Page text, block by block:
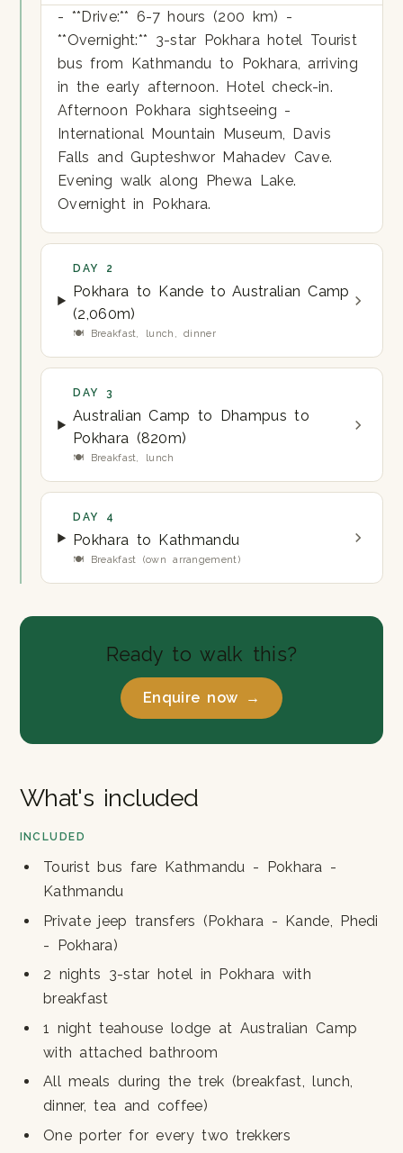
- **Drive:** 6-7 hours (200 km) -
**Overnight:** 3-star Pokhara hotel Tourist
bus from Kathmandu to Pokhara, arriving
in the early afternoon. Hotel check-in.
Afternoon Pokhara sightseeing -
International Mountain Museum, Davis
Falls and Gupteshwor Mahadev Cave.
Evening walk along Phewa Lake.
Overnight in Pokhara.
DAY 2
Pokhara to Kande to Australian Camp
(2,060m)
🍽 Breakfast, lunch, dinner
DAY 3
Australian Camp to Dhampus to
Pokhara (820m)
🍽 Breakfast, lunch
DAY 4
Pokhara to Kathmandu
🍽 Breakfast (own arrangement)
Ready to walk this?
Enquire now →
What's included
INCLUDED
Tourist bus fare Kathmandu - Pokhara -
Kathmandu
Private jeep transfers (Pokhara - Kande, Phedi
- Pokhara)
2 nights 3-star hotel in Pokhara with
breakfast
1 night teahouse lodge at Australian Camp
with attached bathroom
All meals during the trek (breakfast, lunch,
dinner, tea and coffee)
One porter for every two trekkers